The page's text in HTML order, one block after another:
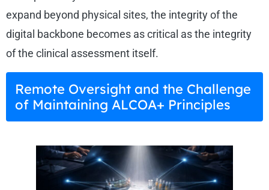
expand beyond physical sites, the integrity of the
digital backbone becomes as critical as the integrity
of the clinical assessment itself.
Remote Oversight and the Challenge
of Maintaining ALCOA+ Principles